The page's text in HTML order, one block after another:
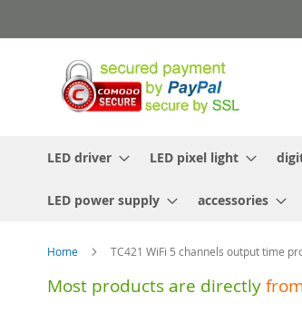
to
LED driver LED pixel light
LED power supply accessories
Home TC421 WiFi 5 channels output time
Most products are directly